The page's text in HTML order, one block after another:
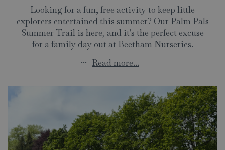
Looking for a fun, free activity to keep little
explorers entertained this summer? Our Palm Pals
Summer Trail is here, and it's the perfect excuse
for a family day out at Beetham Nurseries.
... Read more...